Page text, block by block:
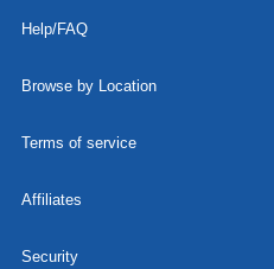
Help/FAQ
Browse by Location
Terms of service
Affiliates
Security